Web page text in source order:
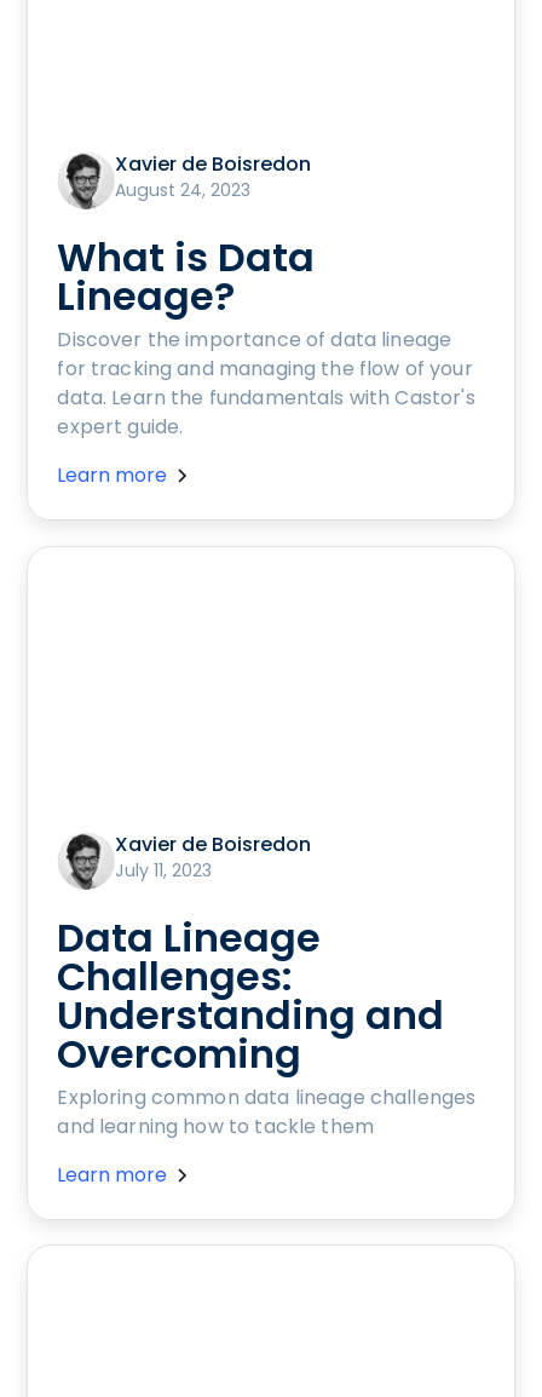
Xavier de Boisredon
August 24, 2023
What is Data
Lineage?
Discover the importance of data lineage
for tracking and managing the flow of your
data. Learn the fundamentals with Castor's
expert guide.
Learn more
Xavier de Boisredon
July 11, 2023
Data Lineage
Challenges:
Understanding and
Overcoming
Exploring common data lineage challenges
and learning how to tackle them
Learn more